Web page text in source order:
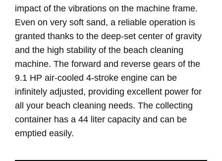
impact of the vibrations on the machine frame.
Even on very soft sand, a reliable operation is
granted thanks to the deep-set center of gravity
and the high stability of the beach cleaning
machine. The forward and reverse gears of the
9.1 HP air-cooled 4-stroke engine can be
infinitely adjusted, providing excellent power for
all your beach cleaning needs. The collecting
container has a 44 liter capacity and can be
emptied easily.